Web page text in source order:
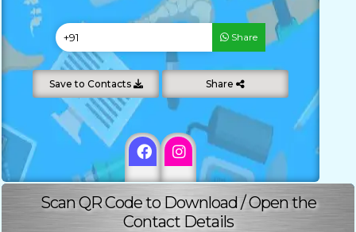
Share
Save to Contacts Share
Scan QR Code to Download / Open the
Contact Details